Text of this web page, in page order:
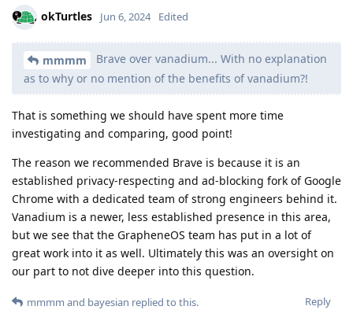
okTurtles Jun 6, 2024 Edited
mmmm
Brave over vanadium... With no explanation
as to why or no mention of the benefits of vanadium?!
That is something we should have spent more time
investigating and comparing, good point!
The reason we recommended Brave is because it is an
established privacy-respecting and ad-blocking fork of Google
Chrome with a dedicated team of strong engineers behind it.
Vanadium is a newer, less established presence in this area,
but we see that the GrapheneOS team has put in a lot of
great work into it as well. Ultimately this was an oversight on
our part to not dive deeper into this question.
Reply
mmmm and bayesian replied to this.